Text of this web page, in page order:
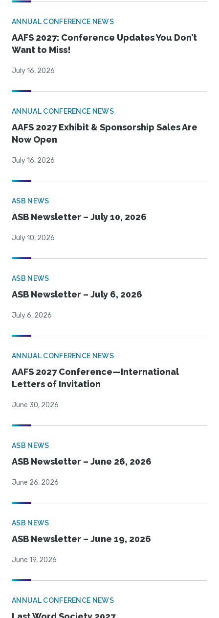
ANNUAL CONFERENCE NEWS
AAFS 2027: Conference Updates You Don’t
Want to Miss!
July 16, 2026
ANNUAL CONFERENCE NEWS
AAFS 2027 Exhibit & Sponsorship Sales Are
Now Open
July 16, 2026
ASB NEWS
ASB Newsletter – July 10, 2026
July 10, 2026
ASB NEWS
ASB Newsletter – July 6, 2026
July 6, 2026
ANNUAL CONFERENCE NEWS
AAFS 2027 Conference—International
Letters of Invitation
June 30, 2026
ASB NEWS
ASB Newsletter – June 26, 2026
June 26, 2026
ASB NEWS
ASB Newsletter – June 19, 2026
June 19, 2026
ANNUAL CONFERENCE NEWS